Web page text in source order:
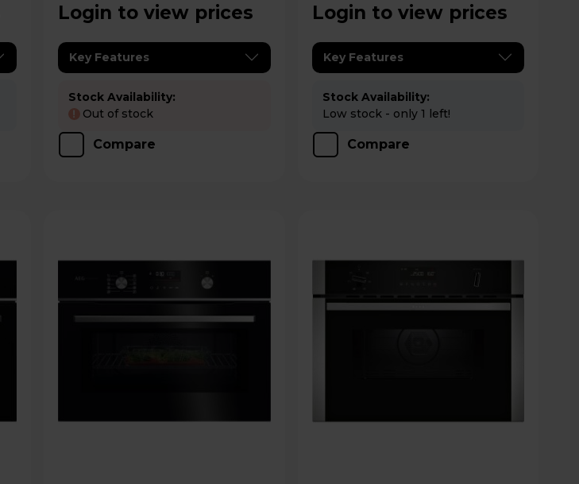
Login to view prices
Key Features
Stock Availability:
! Out of stock
Compare
Login to view prices
Key Features
Stock Availability:
Low stock - only 1 left!
Compare